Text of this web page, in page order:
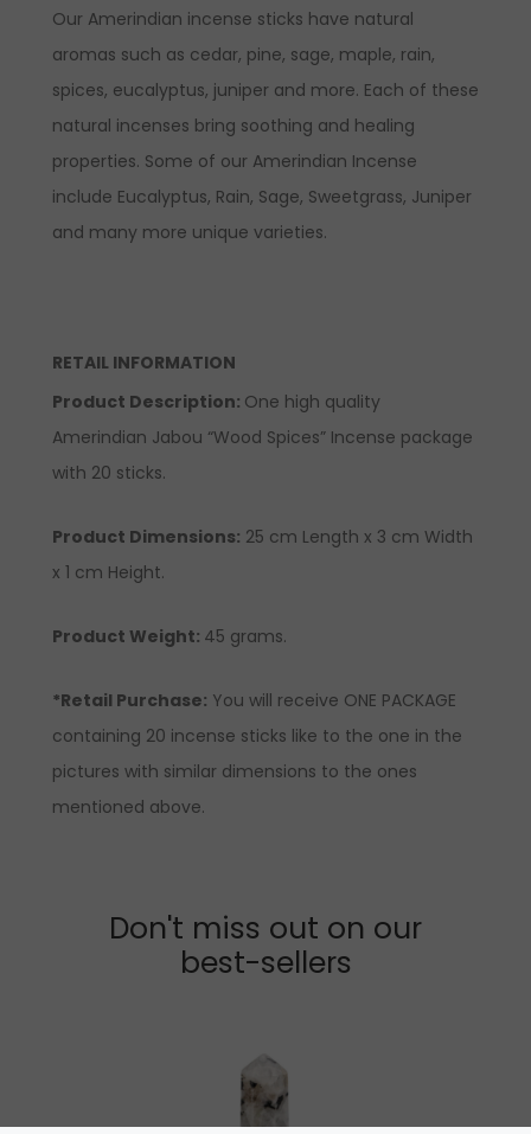
Our Amerindian incense sticks have natural
aromas such as cedar, pine, sage, maple, rain,
spices, eucalyptus, juniper and more. Each of these
natural incenses bring soothing and healing
properties. Some of our Amerindian Incense
include Eucalyptus, Rain, Sage, Sweetgrass, Juniper
and many more unique varieties.
RETAIL INFORMATION
Product Description: One high quality
Amerindian Jabou “Wood Spices” Incense package
with 20 sticks.
Product Dimensions: 25 cm Length x 3 cm Width
x 1 cm Height.
Product Weight: 45 grams.
*Retail Purchase: You will receive ONE PACKAGE
containing 20 incense sticks like to the one in the
pictures with similar dimensions to the ones
mentioned above.
Don't miss out on our
best-sellers